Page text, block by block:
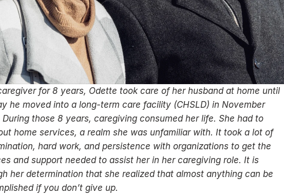
for 8 years, Odette took care of her husband at home until
he moved into a long-term care facility (CHSLD) in November
those 8 years, caregiving consumed her life. She had to
home services, a realm she was unfamiliar with. It took a lot of
hard work, and persistence with organizations to get the
and support needed to assist her in her caregiving role. It is
her determination that she realized that almost anything can be
if you don’t give up.